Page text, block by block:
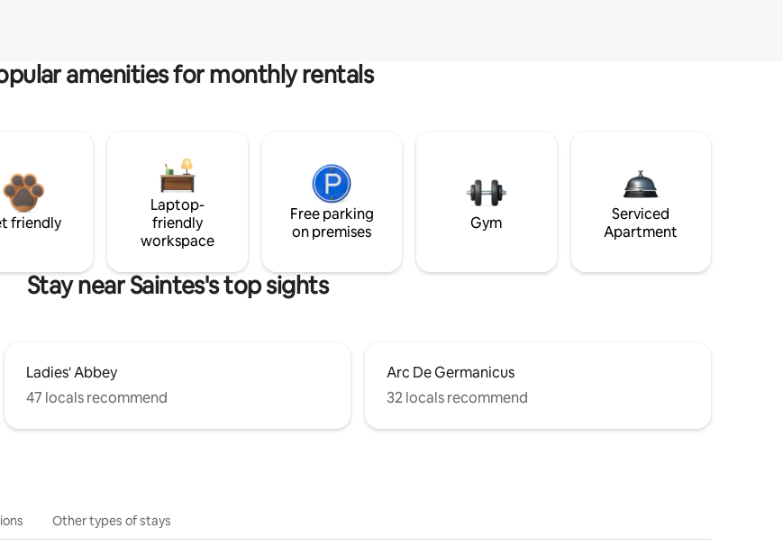
amenities for monthly rentals
friendly
Laptop-
friendly
workspace
Free parking
on premises
Gym
Serviced
Apartment
Stay near Saintes's top sights
Ladies' Abbey
47 locals recommend
Arc De Germanicus
32 locals recommend
Other types of stays